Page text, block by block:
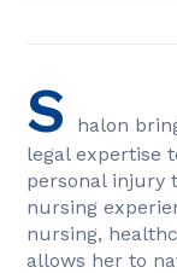
S
halon
legal expertise
personal injury
nursing
nursing,
allows her to